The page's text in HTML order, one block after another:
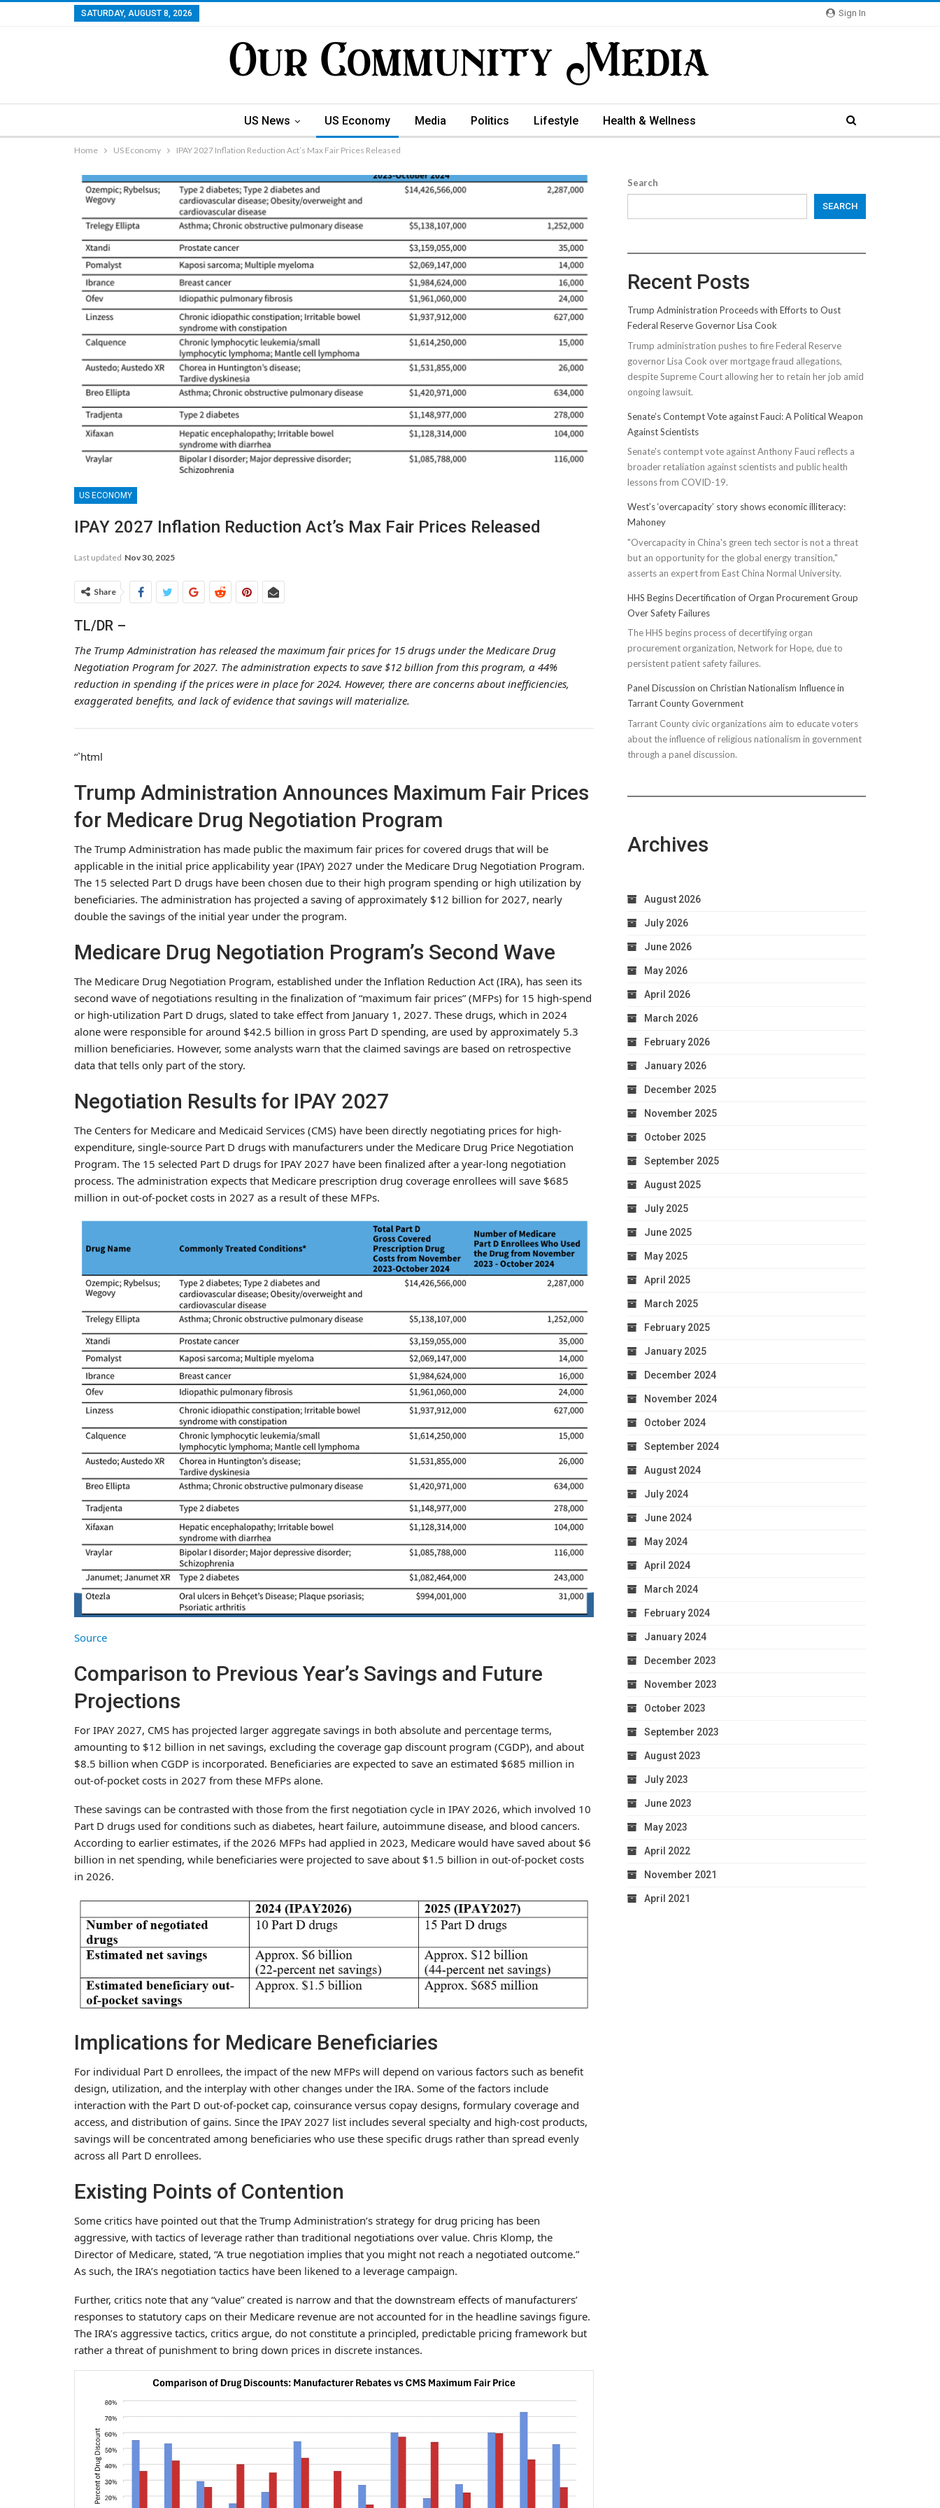
Sign In
SATURDAY, AUGUST 8, 2026
US News US Economy Media Politics Lifestyle Health & Wellness
Home US Economy IPAY 2027 Inflation Reduction Act’s Max Fair Prices Released
US ECONOMY
IPAY 2027 Inflation Reduction Act’s Max Fair Prices Released
Last updated Nov 30, 2025
Share
TL/DR –
The Trump Administration has released the maximum fair prices for 15 drugs under the Medicare Drug
Negotiation Program for 2027. The administration expects to save $12 billion from this program, a 44%
reduction in spending if the prices were in place for 2024. However, there are concerns about inefficiencies,
exaggerated benefits, and lack of evidence that savings will materialize.
“`html
Trump Administration Announces Maximum Fair Prices
for Medicare Drug Negotiation Program
The Trump Administration has made public the maximum fair prices for covered drugs that will be
applicable in the initial price applicability year (IPAY) 2027 under the Medicare Drug Negotiation Program.
The 15 selected Part D drugs have been chosen due to their high program spending or high utilization by
beneficiaries. The administration has projected a saving of approximately $12 billion for 2027, nearly
double the savings of the initial year under the program.
Medicare Drug Negotiation Program’s Second Wave
The Medicare Drug Negotiation Program, established under the Inflation Reduction Act (IRA), has seen its
second wave of negotiations resulting in the finalization of “maximum fair prices” (MFPs) for 15 high-spend
or high-utilization Part D drugs, slated to take effect from January 1, 2027. These drugs, which in 2024
alone were responsible for around $42.5 billion in gross Part D spending, are used by approximately 5.3
million beneficiaries. However, some analysts warn that the claimed savings are based on retrospective
data that tells only part of the story.
Negotiation Results for IPAY 2027
The Centers for Medicare and Medicaid Services (CMS) have been directly negotiating prices for high-
expenditure, single-source Part D drugs with manufacturers under the Medicare Drug Price Negotiation
Program. The 15 selected Part D drugs for IPAY 2027 have been finalized after a year-long negotiation
process. The administration expects that Medicare prescription drug coverage enrollees will save $685
million in out-of-pocket costs in 2027 as a result of these MFPs.
Source
Comparison to Previous Year’s Savings and Future
Projections
For IPAY 2027, CMS has projected larger aggregate savings in both absolute and percentage terms,
amounting to $12 billion in net savings, excluding the coverage gap discount program (CGDP), and about
$8.5 billion when CGDP is incorporated. Beneficiaries are expected to save an estimated $685 million in
out-of-pocket costs in 2027 from these MFPs alone.
These savings can be contrasted with those from the first negotiation cycle in IPAY 2026, which involved 10
Part D drugs used for conditions such as diabetes, heart failure, autoimmune disease, and blood cancers.
According to earlier estimates, if the 2026 MFPs had applied in 2023, Medicare would have saved about $6
billion in net spending, while beneficiaries were projected to save about $1.5 billion in out-of-pocket costs
in 2026.
Implications for Medicare Beneficiaries
For individual Part D enrollees, the impact of the new MFPs will depend on various factors such as benefit
design, utilization, and the interplay with other changes under the IRA. Some of the factors include
interaction with the Part D out-of-pocket cap, coinsurance versus copay designs, formulary coverage and
access, and distribution of gains. Since the IPAY 2027 list includes several specialty and high-cost products,
savings will be concentrated among beneficiaries who use these specific drugs rather than spread evenly
across all Part D enrollees.
Existing Points of Contention
Some critics have pointed out that the Trump Administration’s strategy for drug pricing has been
aggressive, with tactics of leverage rather than traditional negotiations over value. Chris Klomp, the
Director of Medicare, stated, “A true negotiation implies that you might not reach a negotiated outcome.”
As such, the IRA’s negotiation tactics have been likened to a leverage campaign.
Further, critics note that any “value” created is narrow and that the downstream effects of manufacturers’
responses to statutory caps on their Medicare revenue are not accounted for in the headline savings figure.
The IRA’s aggressive tactics, critics argue, do not constitute a principled, predictable pricing framework but
rather a threat of punishment to bring down prices in discrete instances.
Search
SEARCH
Recent Posts
Trump Administration Proceeds with Efforts to Oust
Federal Reserve Governor Lisa Cook
Trump administration pushes to fire Federal Reserve
governor Lisa Cook over mortgage fraud allegations,
despite Supreme Court allowing her to retain her job amid
ongoing lawsuit.
Senate’s Contempt Vote against Fauci: A Political Weapon
Against Scientists
Senate's contempt vote against Anthony Fauci reflects a
broader retaliation against scientists and public health
lessons from COVID-19.
West’s ‘overcapacity’ story shows economic illiteracy:
Mahoney
"Overcapacity in China's green tech sector is not a threat
but an opportunity for the global energy transition,"
asserts an expert from East China Normal University.
HHS Begins Decertification of Organ Procurement Group
Over Safety Failures
The HHS begins process of decertifying organ
procurement organization, Network for Hope, due to
persistent patient safety failures.
Panel Discussion on Christian Nationalism Influence in
Tarrant County Government
Tarrant County civic organizations aim to educate voters
about the influence of religious nationalism in government
through a panel discussion.
Archives
August 2026
July 2026
June 2026
May 2026
April 2026
March 2026
February 2026
January 2026
December 2025
November 2025
October 2025
September 2025
August 2025
July 2025
June 2025
May 2025
April 2025
March 2025
February 2025
January 2025
December 2024
November 2024
October 2024
September 2024
August 2024
July 2024
June 2024
May 2024
April 2024
March 2024
February 2024
January 2024
December 2023
November 2023
October 2023
September 2023
August 2023
July 2023
June 2023
May 2023
April 2022
November 2021
April 2021